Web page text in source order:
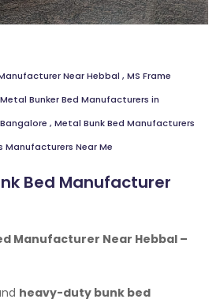
Near Hebbal , MS Frame
Metal Bunker Bed Manufacturers in
, Metal Bunk Bed Manufacturers
Manufacturers Near Me
Bed Manufacturer
Manufacturer Near Hebbal –
heavy-duty bunk bed